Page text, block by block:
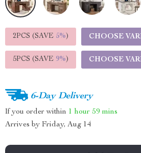
2PCS (SAVE 5%) CHOOSE
5PCS (SAVE 9%) CHOOSE
6-Day Delivery
If you order within 1 hour 59 mins
Arrives by Friday, Aug 14